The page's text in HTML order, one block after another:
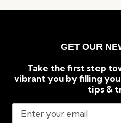
GET OUR
Take the first step
vibrant you by filling
tips &